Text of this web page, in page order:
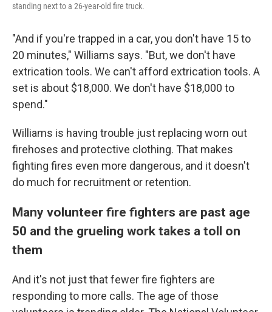
standing next to a 26-year-old fire truck.
"And if you're trapped in a car, you don't have 15 to
20 minutes," Williams says. "But, we don't have
extrication tools. We can't afford extrication tools. A
set is about $18,000. We don't have $18,000 to
spend."
Williams is having trouble just replacing worn out
firehoses and protective clothing. That makes
fighting fires even more dangerous, and it doesn't
do much for recruitment or retention.
Many volunteer fire fighters are past age
50 and the grueling work takes a toll on
them
And it's not just that fewer fire fighters are
responding to more calls. The age of those